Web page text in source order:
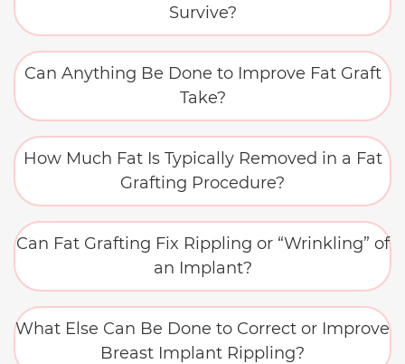
Survive?
Can Anything Be Done to Improve Fat Graft
Take?
How Much Fat Is Typically Removed in a Fat
Grafting Procedure?
Can Fat Grafting Fix Rippling or “Wrinkling” of
an Implant?
What Else Can Be Done to Correct or Improve
Breast Implant Rippling?